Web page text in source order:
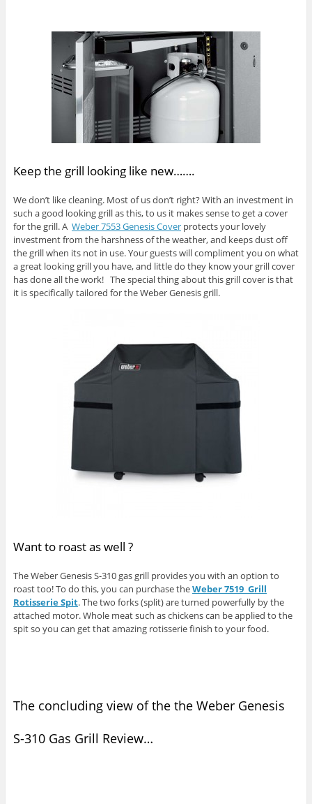
Keep the grill looking like new…….
We don’t like cleaning. Most of us don’t right? With an investment in
such a good looking grill as this, to us it makes sense to get a cover
for the grill. A Weber 7553 Genesis Coverprotects your lovely
investment from the harshness of the weather, and keeps dust off
the grill when its not in use. Your guests will compliment you on what
a great looking grill you have, and little do they know your grill cover
has done all the work! The special thing about this grill cover is that
it is specifically tailored for the Weber Genesis grill.
Want to roast as well ?
The Weber Genesis S-310 gas grill provides you with an option to
roast too! To do this, you can purchase theWeber 7519 Grill
Rotisserie Spit. The two forks (split) are turned powerfully by the
attached motor. Whole meat such as chickens can be applied to the
spit so you can get that amazing rotisserie finish to your food.
The concluding view of the the Weber Genesis
S-310 Gas Grill Review…